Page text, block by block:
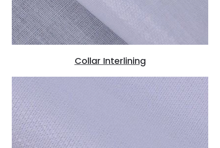
Collar Interlining